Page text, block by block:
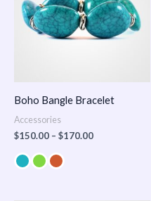
Boho Bangle Bracelet
Accessories
$150.00 – $170.00